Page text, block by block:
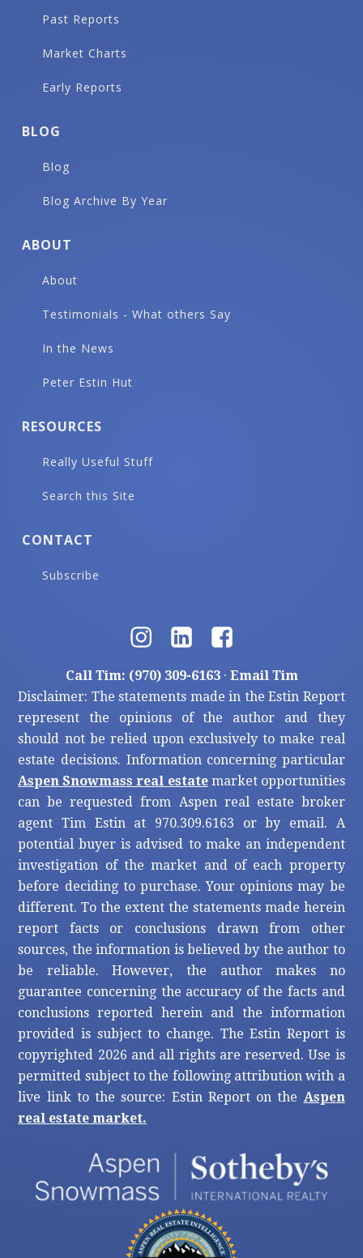
Past Reports
Market Charts
Early Reports
BLOG
Blog
Blog Archive By Year
ABOUT
About
Testimonials - What others Say
In the News
Peter Estin Hut
RESOURCES
Really Useful Stuff
Search this Site
CONTACT
Subscribe
Call Tim: (970) 309-6163· Email Tim
Disclaimer: The statements made in the Estin Report
represent the opinions of the author and they
should not be relied upon exclusively to make real
estate decisions. Information concerning particular
Aspen Snowmass real estatemarket opportunities
can be requested from Aspen real estate broker
agent Tim Estin at 970.309.6163 or by email. A
potential buyer is advised to make an independent
investigation of the market and of each property
before deciding to purchase. Your opinions may be
different. To the extent the statements made herein
report facts or conclusions drawn from other
sources, the information is believed by the author to
be reliable. However, the author makes no
guarantee concerning the accuracy of the facts and
conclusions reported herein and the information
provided is subject to change. The Estin Report is
copyrighted 2026 and all rights are reserved. Use is
permitted subject to the following attribution with a
live link to the source: Estin Report on the Aspen
real estate market.